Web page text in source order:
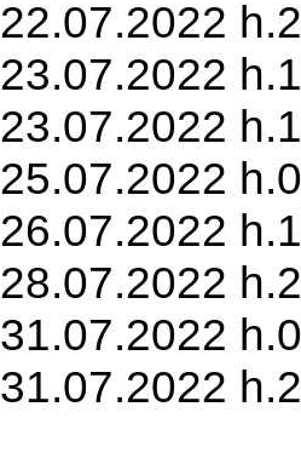
22.07.2022
23.07.2022
23.07.2022
25.07.2022
26.07.2022
28.07.2022
31.07.2022
31.07.2022